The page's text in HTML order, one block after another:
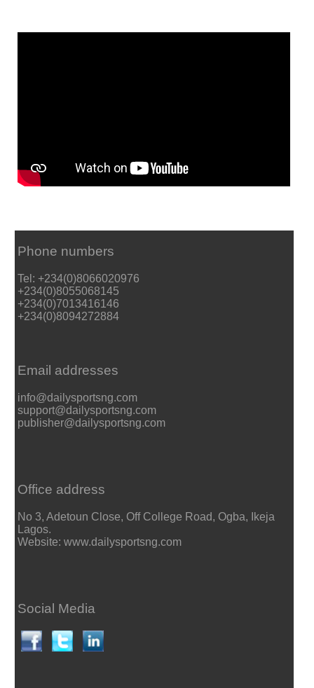
Phone numbers
Tel: +234(0)8066020976
+234(0)8055068145
+234(0)7013416146
+234(0)8094272884
Email addresses
info@dailysportsng.com
support@dailysportsng.com
publisher@dailysportsng.com
Office address
No 3, Adetoun Close, Off College Road, Ogba, Ikeja
Lagos.
Website: www.dailysportsng.com
Social Media